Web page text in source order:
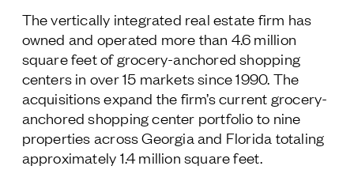
The vertically integrated real estate firm has
owned and operated more than 4.6 million
square feet of grocery-anchored shopping
centers in over 15 markets since 1990. The
acquisitions expand the firm’s current grocery-
anchored shopping center portfolio to nine
properties across Georgia and Florida totaling
approximately 1.4 million square feet.